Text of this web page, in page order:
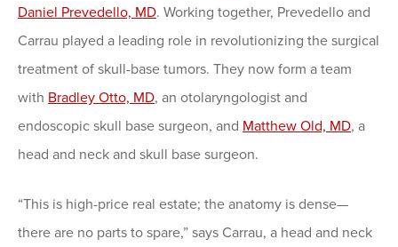
Daniel Prevedello, MD. Working together, Prevedello and
Carrau played a leading role in revolutionizing the surgical
treatment of skull-base tumors. They now form a team
with Bradley Otto, MD, an otolaryngologist and
endoscopic skull base surgeon, and Matthew Old, MD, a
head and neck and skull base surgeon.
“This is high-price real estate; the anatomy is dense—
there are no parts to spare,” says Carrau, a head and neck